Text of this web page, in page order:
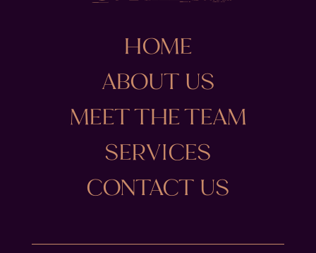
HOME
ABOUT US
MEET THE TEAM
SERVICES
CONTACT US